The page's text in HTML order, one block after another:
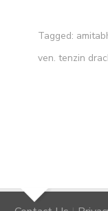
Tagged:
ven. tenzin